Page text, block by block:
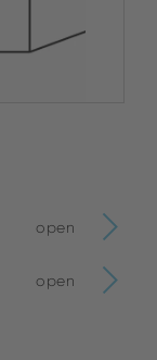
open
open